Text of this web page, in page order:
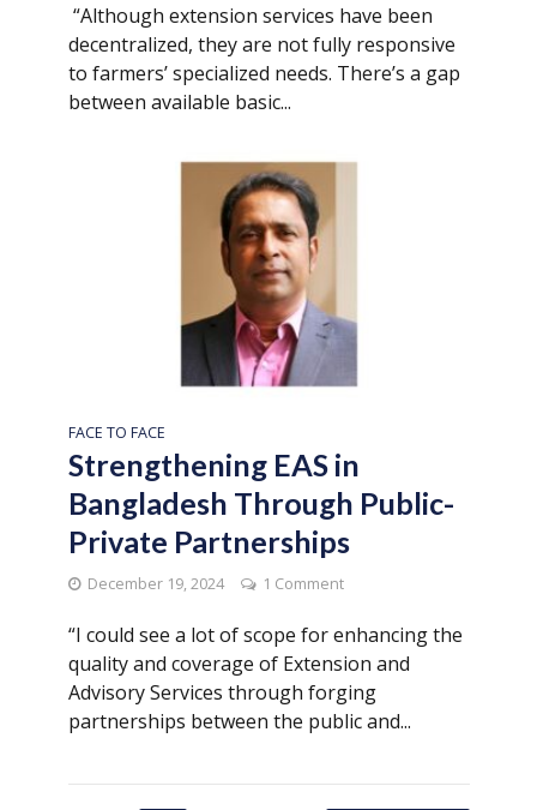
“Although extension services have been
decentralized, they are not fully responsive
to farmers’ specialized needs. There’s a gap
between available basic...
FACE TO FACE
Strengthening EAS in
Bangladesh Through Public-
Private Partnerships
December 19, 2024 1 Comment
“I could see a lot of scope for enhancing the
quality and coverage of Extension and
Advisory Services through forging
partnerships between the public and...